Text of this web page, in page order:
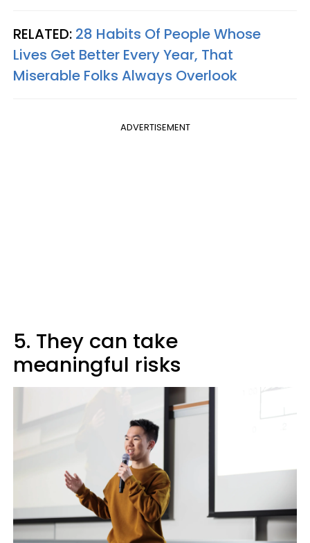
RELATED: 28 Habits Of People Whose
Lives Get Better Every Year, That
Miserable Folks Always Overlook
ADVERTISEMENT
5. They can take
meaningful risks